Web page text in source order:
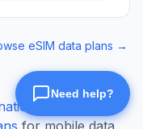
eSIM data plans →
calling rates
for mobile data